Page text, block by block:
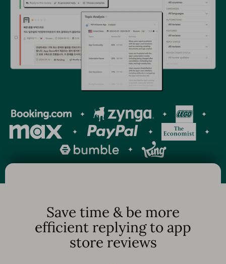
Save time & be more
efficient replying to app
store reviews